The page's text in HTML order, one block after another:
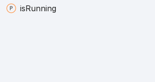
isRunning